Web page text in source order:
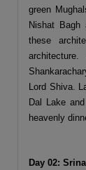
green
Nishat Bagh
these
Lord Shiva.
Dal Lake
heavenly
Day 02: